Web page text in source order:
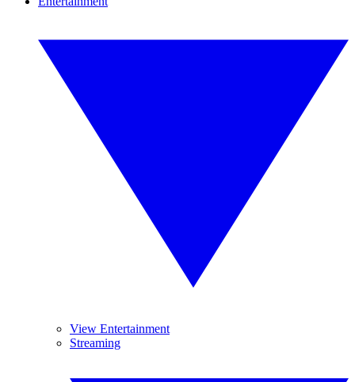
View Entertainment
Streaming